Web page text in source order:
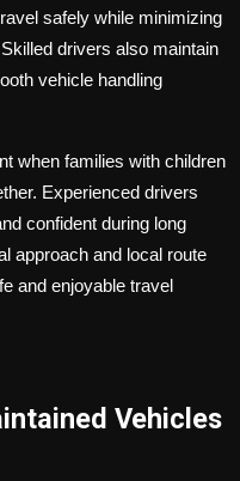
safely while minimizing
drivers also maintain
vehicle handling
when families with children
Experienced drivers
confident during long
approach and local route
and enjoyable travel
Vehicles